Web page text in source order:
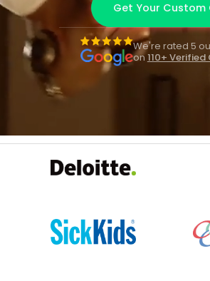
Get Your Custom
We're rated 5
on110+